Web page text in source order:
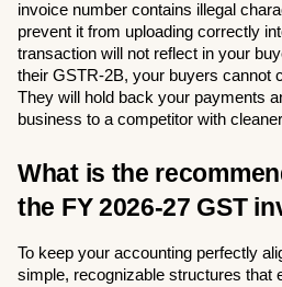
invoice number contains illegal
prevent it from uploading correctly
transaction will not reflect in your
their GSTR-2B, your buyers cannot
They will hold back your payments
business to a competitor with
What is the
the FY 2026-27 GST
To keep your accounting perfectly
simple, recognizable structures that